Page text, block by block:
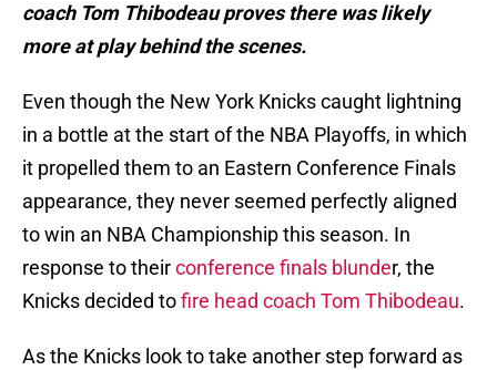
coach Tom Thibodeau proves there was likely
more at play behind the scenes.
Even though the New York Knicks caught lightning
in a bottle at the start of the NBA Playoffs, in which
it propelled them to an Eastern Conference Finals
appearance, they never seemed perfectly aligned
to win an NBA Championship this season. In
response to theirconference finals blunder, the
Knicks decided tofire head coach Tom Thibodeau.
As the Knicks look to take another step forward as